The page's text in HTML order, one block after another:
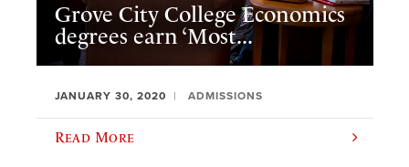
Grove City College Economics
degrees earn ‘Most...
JANUARY 30, 2020 ADMISSIONS
Read More